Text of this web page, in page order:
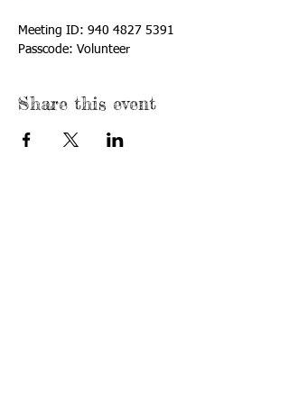
Meeting ID: 940 4827 5391
Passcode: Volunteer
Share this event